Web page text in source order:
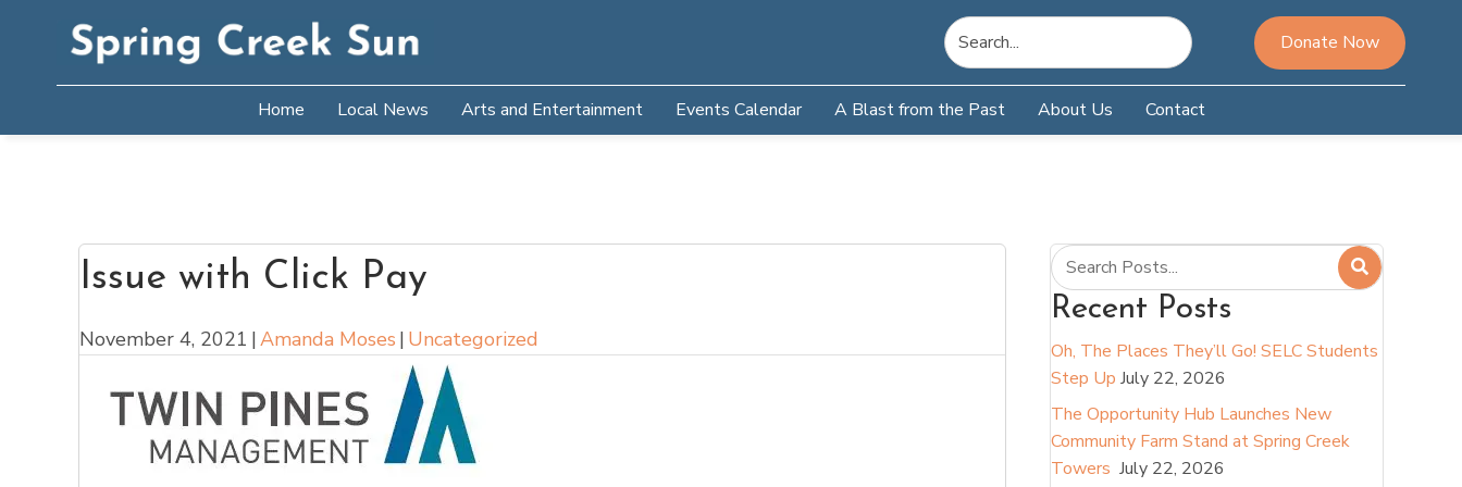
Donate Now
Home Local News Arts and Entertainment Events Calendar A Blast from the Past About Us Contact
Issue with Click Pay
November 4, 2021 |Amanda Moses | Uncategorized
Recent Posts
Oh, The Places They’ll Go! SELC Students
Step Up July 22, 2026
The Opportunity Hub Launches New
Community Farm Stand at Spring Creek
Towers July 22, 2026